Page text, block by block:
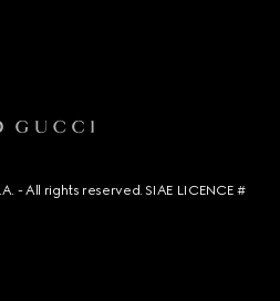
- All rights reserved. SIAE LICENCE #